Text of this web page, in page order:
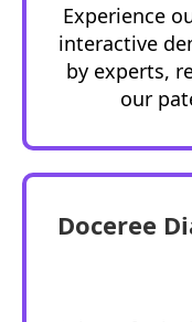
Experience
interactive
by experts,
our
Doceree